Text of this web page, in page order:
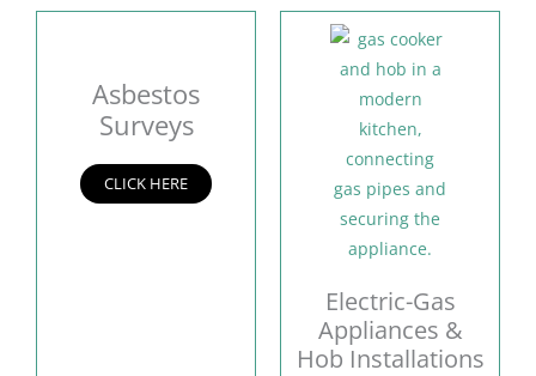
Asbestos
Surveys
CLICK HERE
Electric-Gas
Appliances &
Hob Installations